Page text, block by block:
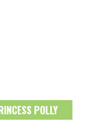
POLLY